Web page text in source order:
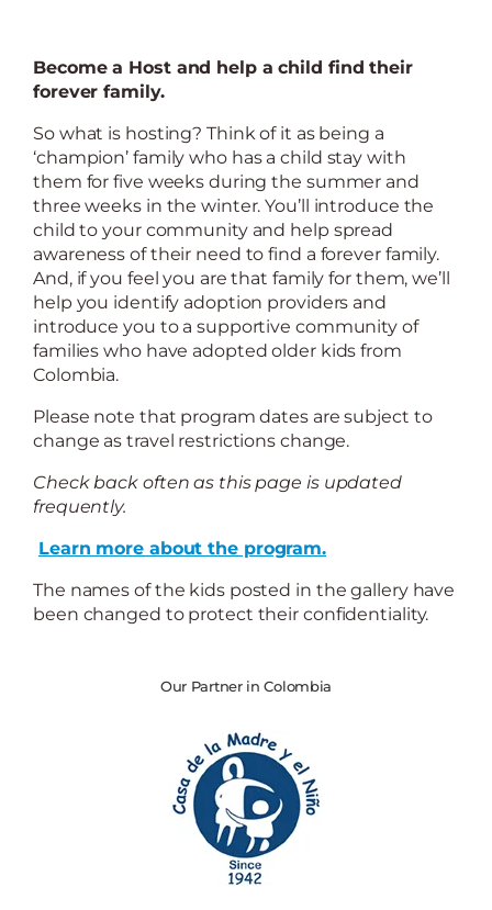
Become a Host and help a child find their
forever family.
So what is hosting? Think of it as being a
‘champion’ family who has a child stay with
them for five weeks during the summer and
three weeks in the winter. You’ll introduce the
child to your community and help spread
awareness of their need to find a forever family.
And, if you feel you are that family for them, we’ll
help you identify adoption providers and
introduce you to a supportive community of
families who have adopted older kids from
Colombia.
Please note that program dates are subject to
change as travel restrictions change.
Check back often as this page is updated
frequently.
Learn more about the program.
The names of the kids posted in the gallery have
been changed to protect their confidentiality.
Our Partner in Colombia